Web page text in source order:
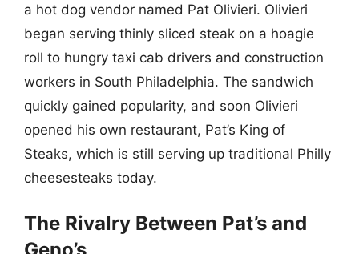
a hot dog vendor named Pat Olivieri. Olivieri
began serving thinly sliced steak on a hoagie
roll to hungry taxi cab drivers and construction
workers in South Philadelphia. The sandwich
quickly gained popularity, and soon Olivieri
opened his own restaurant, Pat’s King of
Steaks, which is still serving up traditional Philly
cheesesteaks today.
The Rivalry Between Pat’s and